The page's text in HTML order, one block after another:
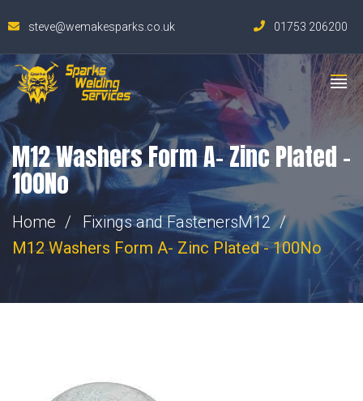
steve@wemakesparks.co.uk 01753 206200
M12 Washers Form A- Zinc Plated –
100No
Home Fixings and FastenersM12
M12 Washers Form A- Zinc Plated - 100No